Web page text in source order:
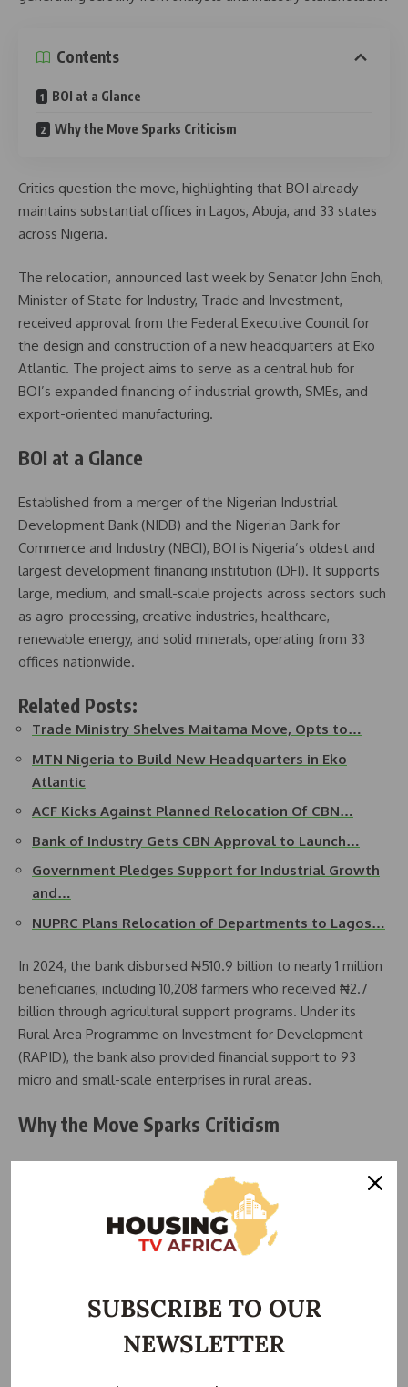
Contents
BOI at a Glance
Why the Move Sparks Criticism
Critics question the move, highlighting that BOI already
maintains substantial offices in Lagos, Abuja, and 33 states
across Nigeria.
The relocation, announced last week by Senator John Enoh,
Minister of State for Industry, Trade and Investment,
received approval from the Federal Executive Council for
the design and construction of a new headquarters at Eko
Atlantic. The project aims to serve as a central hub for
BOI’s expanded financing of industrial growth, SMEs, and
export-oriented manufacturing.
BOI at a Glance
Established from a merger of the Nigerian Industrial
Development Bank (NIDB) and the Nigerian Bank for
Commerce and Industry (NBCI), BOI is Nigeria’s oldest and
largest development financing institution (DFI). It supports
large, medium, and small-scale projects across sectors such
as agro-processing, creative industries, healthcare,
renewable energy, and solid minerals, operating from 33
offices nationwide.
Related Posts:
Trade Ministry Shelves Maitama Move, Opts to…
MTN Nigeria to Build New Headquarters in Eko
Atlantic
ACF Kicks Against Planned Relocation Of CBN…
Bank of Industry Gets CBN Approval to Launch…
Government Pledges Support for Industrial Growth
and…
NUPRC Plans Relocation of Departments to Lagos…
In 2024, the bank disbursed ₦510.9 billion to nearly 1 million
beneficiaries, including 10,208 farmers who received ₦2.7
billion through agricultural support programs. Under its
Rural Area Programme on Investment for Development
(RAPID), the bank also provided financial support to 93
micro and small-scale enterprises in rural areas.
Why the Move Sparks Criticism
coastal city on Victoria Island, is rapidly attracting major
corporations like FirstBank, MTN, Shell, and TVC. While it
promises modern infrastructure, land costs range between
$1,500 and $3,000 per square meter, making construction of
dollars in investment.
Analysts argue that the relocation is unnecessary and
SUBSCRIBE TO OUR
NEWSLETTER